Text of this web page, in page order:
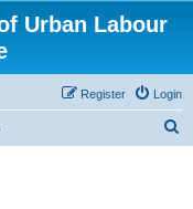
Urban Labour
Login
Register